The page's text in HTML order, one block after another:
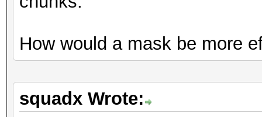
How would a mask be more
squadx Wrote: